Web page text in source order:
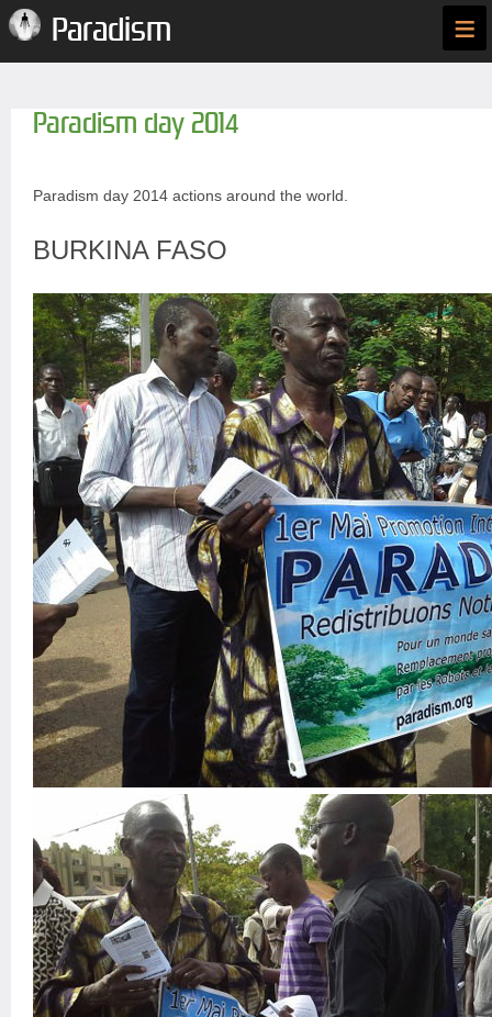
Paradism ≡
Paradism day 2014
Paradism day 2014 actions around the world.
BURKINA FASO